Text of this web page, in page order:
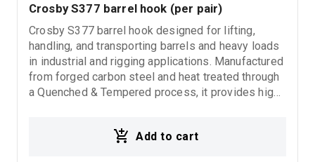
Crosby S377 barrel hook (per pair)
Crosby S377 barrel hook designed for lifting,
handling, and transporting barrels and heavy loads
in industrial and rigging applications. Manufactured
from forged carbon steel and heat treated through
a Quenched & Tempered process, it provides high
pair for secure and balanced lifting operations.
Add to cart